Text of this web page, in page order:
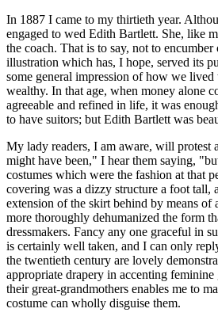
In 1887 I came to my thirtieth year.
engaged to wed Edith Bartlett. She, like
the coach. That is to say, not to
illustration which has, I hope, served its
some general impression of how we
wealthy. In that age, when money alone
agreeable and refined in life, it was
to have suitors; but Edith Bartlett was
My lady readers, I am aware, will protest
might have been," I hear them saying,
costumes which were the fashion at that
covering was a dizzy structure a foot tall,
extension of the skirt behind by means of
more thoroughly dehumanized the form
dressmakers. Fancy any one graceful in
is certainly well taken, and I can only
the twentieth century are lovely
appropriate drapery in accenting
their great-grandmothers enables me to
costume can wholly disguise them.